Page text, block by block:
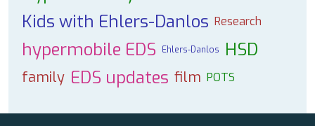
Kids with Ehlers-Danlos Research
hypermobile EDS Ehlers-Danlos HSD
family EDS updates film POTS